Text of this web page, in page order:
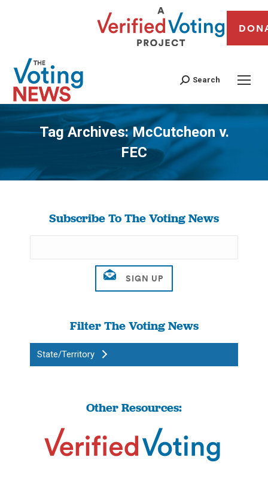
Search
Tag Archives:McCutcheon v.
FEC
You are here:
Subscribe To The Voting News
Filter The Voting News
State/Territory
Other Resources: